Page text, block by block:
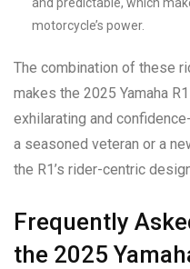
motorcycle’s power.
The combination of these
makes the 2025 Yamaha
exhilarating and
a seasoned veteran or a
the R1’s rider-centric
Frequently
the 2025